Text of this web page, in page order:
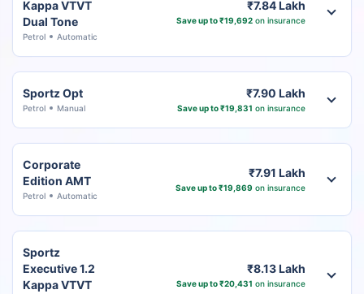
Kappa VTVT
Dual Tone
Petrol Automatic
₹7.84 Lakh
Save up to ₹19,692on insurance
Sportz Opt
Petrol Manual
₹7.90 Lakh
Save up to ₹19,831 on insurance
Corporate
Edition AMT
Petrol Automatic
₹7.91 Lakh
Save up to ₹19,869 on insurance
Sportz
Executive 1.2
Kappa VTVT
₹8.13 Lakh
Save up to ₹20,431 on insurance